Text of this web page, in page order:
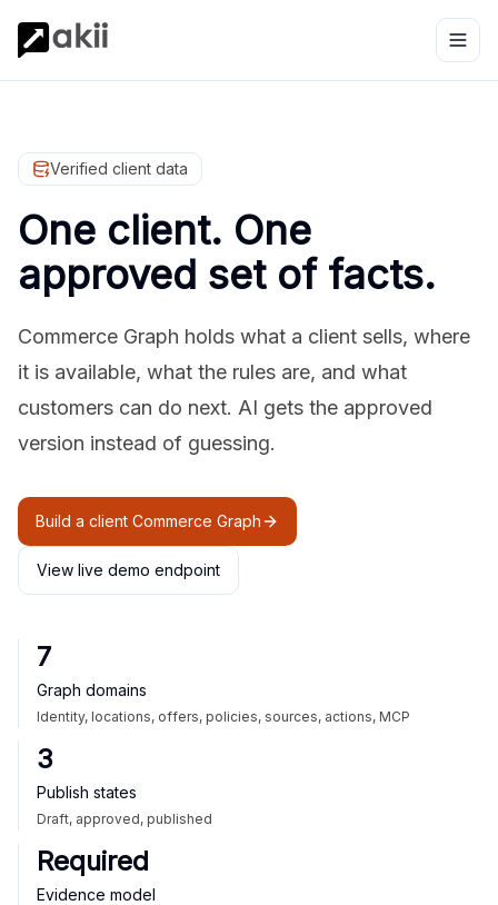
Verified client data
One client. One
approved set of facts.
Commerce Graph holds what a client sells, where
it is available, what the rules are, and what
customers can do next. AI gets the approved
version instead of guessing.
Build a client Commerce Graph
View live demo endpoint
7
Graph domains
Identity, locations, offers, policies, sources, actions, MCP
3
Publish states
Draft, approved, published
Required
Evidence model